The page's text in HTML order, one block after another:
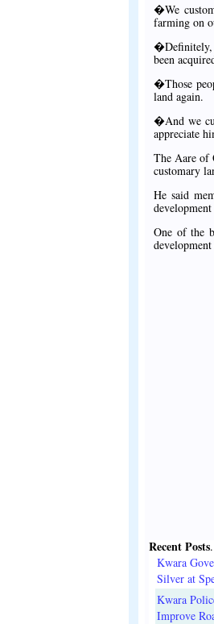
�We
farming on
�Definitely,
been
�Those
land again.
�And we
appreciate
The Aare of
customary
He said
One of the
Recent Posts.
Kwara
Silver at
Kwara
Improve